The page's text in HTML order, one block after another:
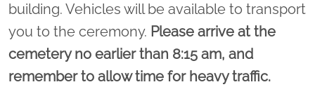
building. Vehicles will be available to transport
you to the ceremony. Please arrive at the
cemetery no earlier than 8:15 am, and
remember to allow time for heavy traffic.